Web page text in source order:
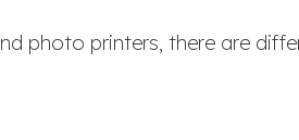
photo printers, there are